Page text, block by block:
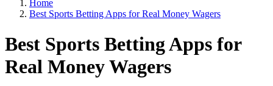
Home
Best Sports Betting Apps for Real Money Wagers
Best Sports Betting Apps for
Real Money Wagers